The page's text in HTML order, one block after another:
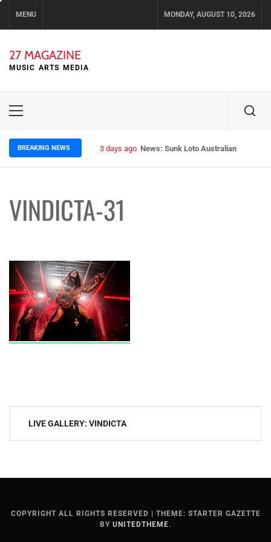
MENU MONDAY, AUGUST 10, 2026
27 MAGAZINE
MUSIC ARTS MEDIA
Primary
BREAKING NEWS 3 days ago News: Sunk Loto Australian Tour
VINDICTA-31
PostLIVE GALLERY: VINDICTA
COPYRIGHT ALL RIGHTS RESERVED
THEME: STARTER GAZETTE
BY UNITEDTHEME.